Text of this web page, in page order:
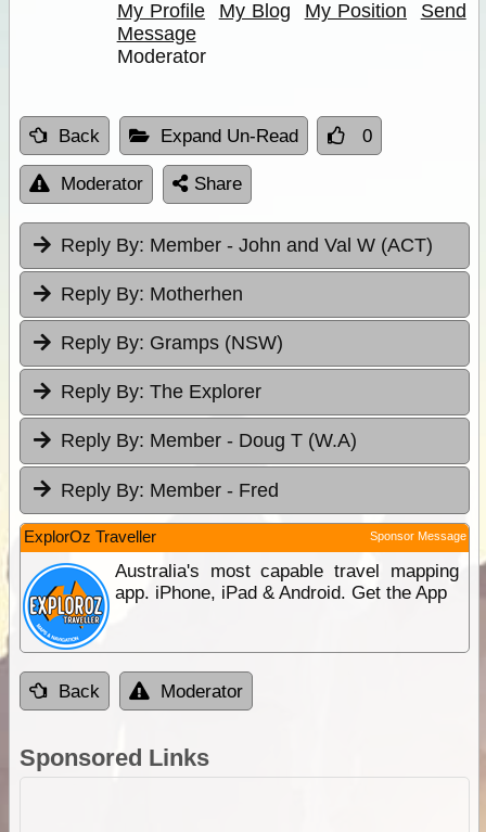
My Profile
My Blog My Position
Send
Message
Moderator
Back Expand Un-Read 0
Moderator Share
Reply By: Member - John and Val W (ACT)
Reply By: Motherhen
Reply By: Gramps (NSW)
Reply By: The Explorer
Reply By: Member - Doug T (W.A)
Reply By: Member - Fred
ExplorOz Traveller Sponsor Message
Australia's most capable travel mapping
app. iPhone, iPad & Android. Get the App
Back Moderator
Sponsored Links